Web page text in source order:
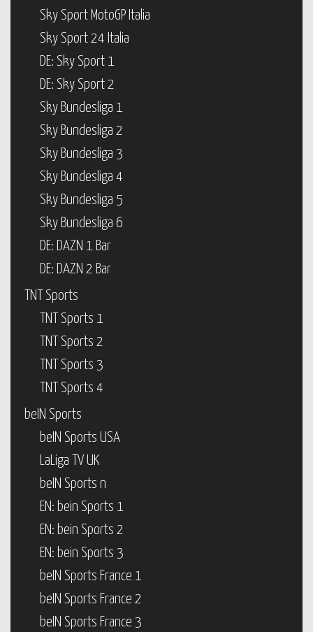
Sky Sport MotoGP Italia
Sky Sport 24 Italia
DE: Sky Sport 1
DE: Sky Sport 2
Sky Bundesliga 1
Sky Bundesliga 2
Sky Bundesliga 3
Sky Bundesliga 4
Sky Bundesliga 5
Sky Bundesliga 6
DE: DAZN 1 Bar
DE: DAZN 2 Bar
TNT Sports
TNT Sports 1
TNT Sports 2
TNT Sports 3
TNT Sports 4
beIN Sports
beIN Sports USA
LaLiga TV UK
beIN Sports n
EN: bein Sports 1
EN: bein Sports 2
EN: bein Sports 3
beIN Sports France 1
beIN Sports France 2
beIN Sports France 3